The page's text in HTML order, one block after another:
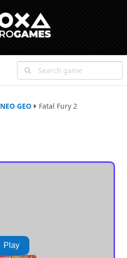
NEO GEO Fatal Fury 2
Play